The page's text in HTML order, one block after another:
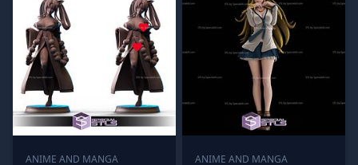
ANIME AND MANGA
ANIME AND MANGA